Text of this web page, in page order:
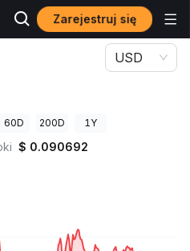
Zarejestruj się
ALGO
USD
60D 200D 1Y
$ 0.090692